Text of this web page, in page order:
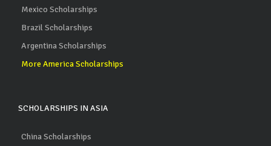
Mexico Scholarships
Brazil Scholarships
Argentina Scholarships
More America Scholarships
SCHOLARSHIPS IN ASIA
China Scholarships